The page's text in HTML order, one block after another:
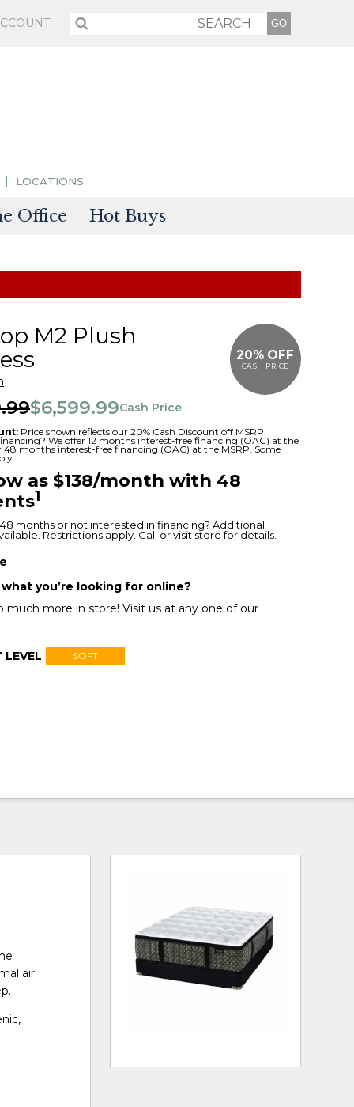
LOCATIONS
Office Hot Buys
20% OFF
CASH PRICE
M2 Plush
$6,599.99Cash Price
Price shown reflects our 20% Cash Discount off MSRP.
We offer 12 months interest-free financing (OAC) at the
48 months interest-free financing (OAC) at the MSRP. Some
as $138/month with 48
1
months or not interested in financing? Additional
Restrictions apply. Call or visit store for details.
what you’re looking for online?
much more in store! Visit us at any one of our
LEVEL SOFT
air